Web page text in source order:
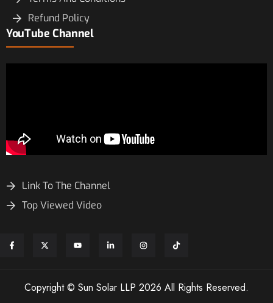
Refund Policy
YouTube Channel
Link To The Channel
Top Viewed Video
Copyright © Sun Solar LLP 2026 All Rights Reserved.